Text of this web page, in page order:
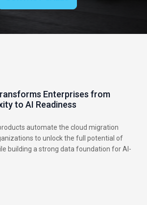
Enterprises from
to AI Readiness
automate the cloud migration
to unlock the full potential of
building a strong data foundation for AI-